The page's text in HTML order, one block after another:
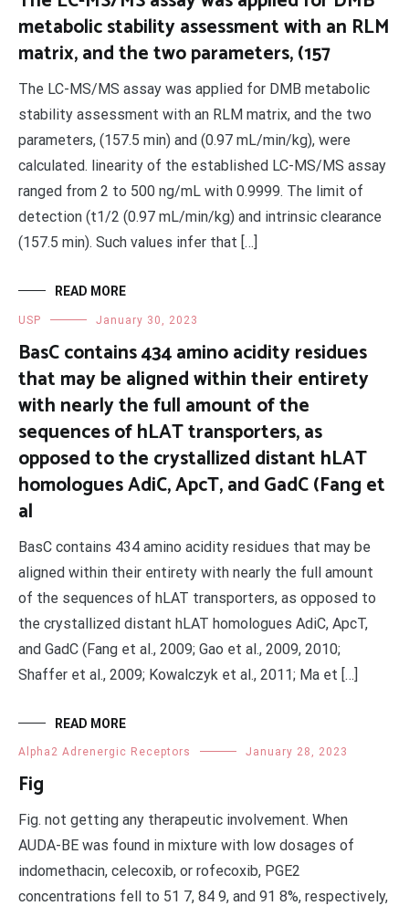
metabolic stability assessment with an RLM
matrix, and the two parameters, (157
The LC-MS/MS assay was applied for DMB metabolic
stability assessment with an RLM matrix, and the two
parameters, (157.5 min) and (0.97 mL/min/kg), were
calculated. linearity of the established LC-MS/MS assay
ranged from 2 to 500 ng/mL with 0.9999. The limit of
detection (t1/2 (0.97 mL/min/kg) and intrinsic clearance
(157.5 min). Such values infer that […]
READ MORE
USP January 30, 2023
BasC contains 434 amino acidity residues
that may be aligned within their entirety
with nearly the full amount of the
sequences of hLAT transporters, as
opposed to the crystallized distant hLAT
homologues AdiC, ApcT, and GadC (Fang et
al
BasC contains 434 amino acidity residues that may be
aligned within their entirety with nearly the full amount
of the sequences of hLAT transporters, as opposed to
the crystallized distant hLAT homologues AdiC, ApcT,
and GadC (Fang et al., 2009; Gao et al., 2009, 2010;
Shaffer et al., 2009; Kowalczyk et al., 2011; Ma et […]
READ MORE
Alpha2 Adrenergic Receptors January 28, 2023
Fig
Fig. not getting any therapeutic involvement. When
AUDA-BE was found in mixture with low dosages of
indomethacin, celecoxib, or rofecoxib, PGE2
concentrations fell to 51 7, 84 9, and 91 8%, respectively,